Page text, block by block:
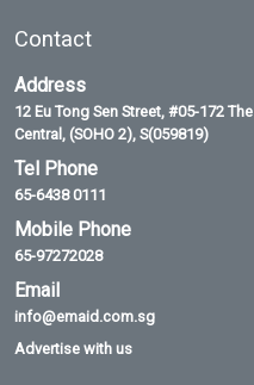
Contact
Address
12 Eu Tong Sen Street, #05-172 The
Central, (SOHO 2), S(059819)
Tel Phone
65-6438 0111
Mobile Phone
65-97272028
Email
info@emaid.com.sg
Advertise with us